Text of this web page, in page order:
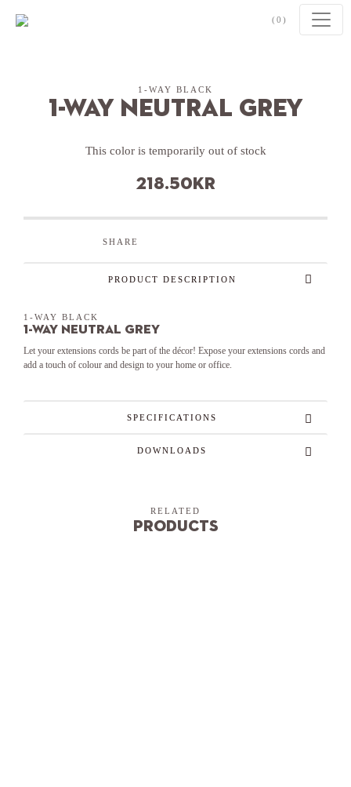
(0)
1-WAY BLACK
1-Way Neutral Grey
This color is temporarily out of stock
218.50 kr
SHARE
PRODUCT DESCRIPTION
1-WAY BLACK
1-Way Neutral Grey
Let your extensions cords be part of the décor! Expose your extensions cords and
add a touch of colour and design to your home or office.
SPECIFICATIONS
DOWNLOADS
RELATED
Products